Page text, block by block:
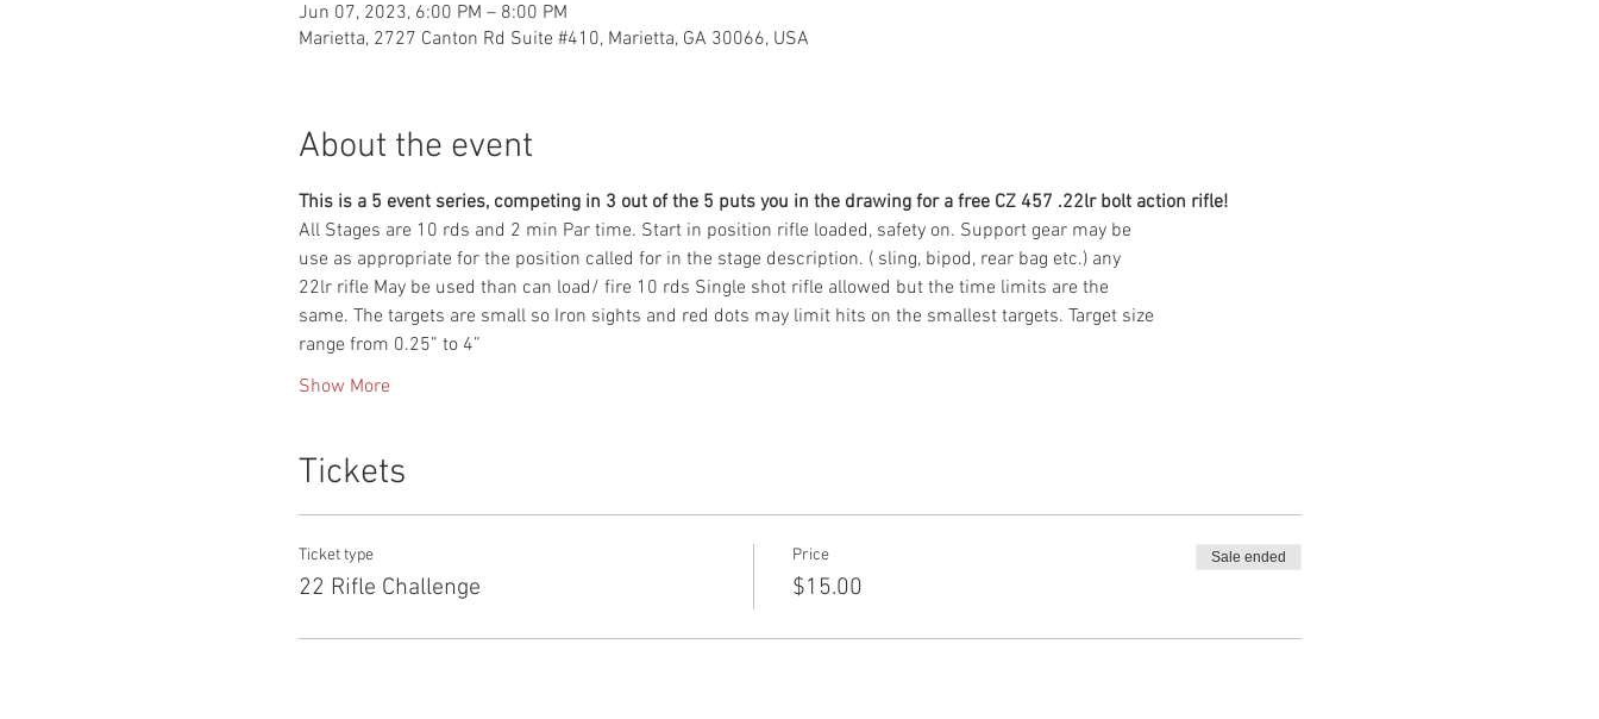
Jun 07, 2023, 6:00 PM – 8:00 PM
Marietta, 2727 Canton Rd Suite #410, Marietta, GA 30066, USA
About the event
This is a 5 event series, competing in 3 out of the 5 puts you in the drawing for a free CZ 457 .22lr bolt action rifle!
All Stages are 10 rds and 2 min Par time. Start in position rifle loaded, safety on. Support gear may be
use as appropriate for the position called for in the stage description. ( sling, bipod, rear bag etc.) any
22lr rifle May be used than can load/ fire 10 rds Single shot rifle allowed but the time limits are the
same. The targets are small so Iron sights and red dots may limit hits on the smallest targets. Target size
range from 0.25” to 4”
Show More
Tickets
Ticket type
22 Rifle Challenge
Price
$15.00
Sale ended